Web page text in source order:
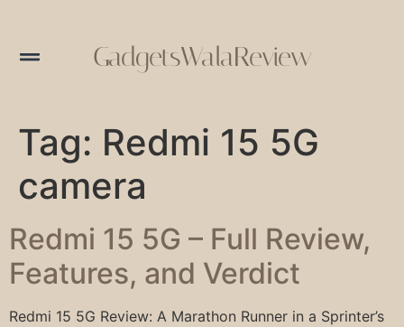
GadgetsWalaReview
Tag: Redmi 15 5G
camera
Redmi 15 5G – Full Review,
Features, and Verdict
Redmi 15 5G Review: A Marathon Runner in a Sprinter’s